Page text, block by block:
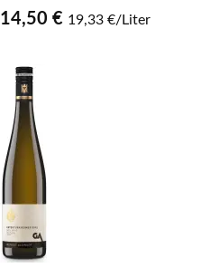
14,50 € 19,33 €/Liter